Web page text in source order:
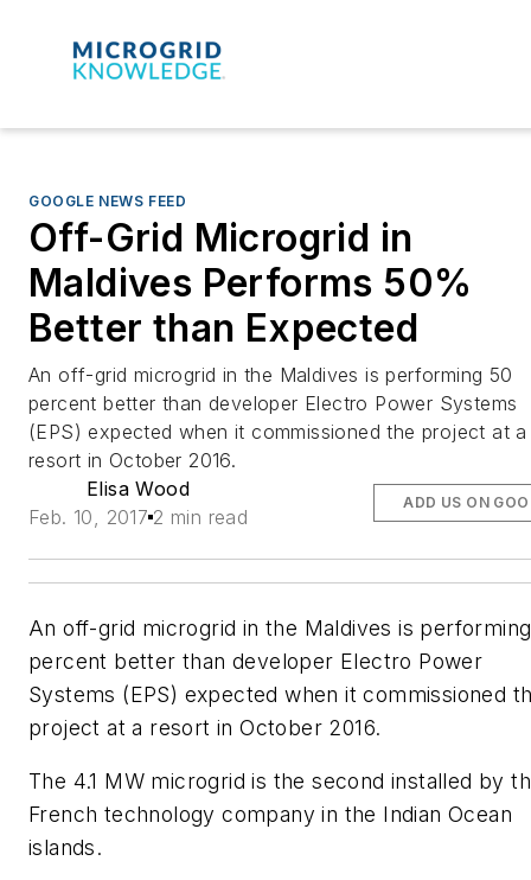
GOOGLE NEWS FEED
Off-Grid Microgrid in
Maldives Performs 50%
Better than Expected
An off-grid microgrid in the Maldives is performing 50
percent better than developer Electro Power Systems
(EPS) expected when it commissioned the project at a
resort in October 2016.
Elisa Wood
Feb. 10, 2017 2 min read
ADD US ON
An off-grid microgrid in the Maldives is
percent better than developer Electro Power
Systems (EPS) expected when it commissioned
project at a resort in October 2016.
The 4.1 MW microgrid is the second installed by
French technology company in the Indian Ocean
islands.